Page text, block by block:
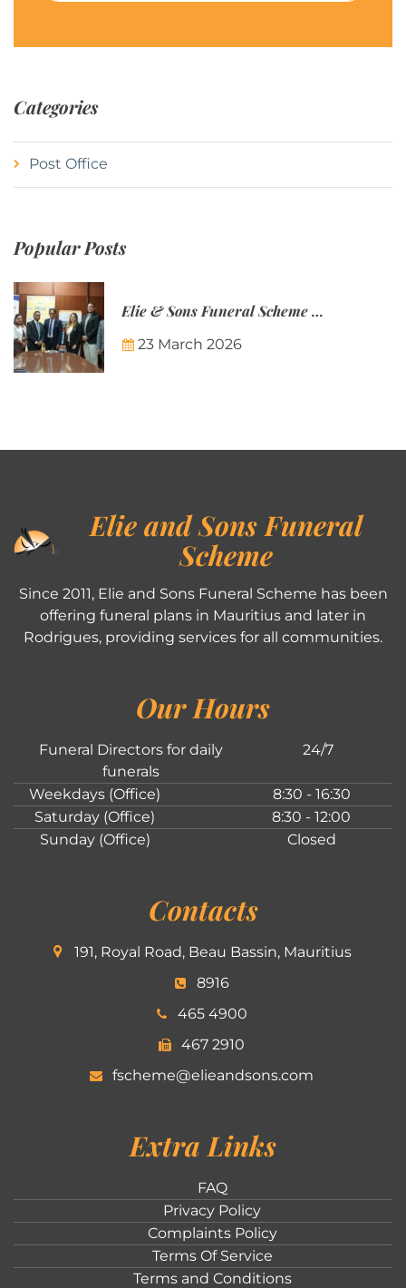
Categories
Post Office
Popular Posts
Elie & Sons Funeral Scheme and the Mauritius Post are partnering to make funeral plans more accessible to Mauritian families.
23 March 2026
Elie and Sons Funeral
Scheme
Since 2011, Elie and Sons Funeral Scheme has been
offering funeral plans in Mauritius and later in
Rodrigues, providing services for all communities.
Our Hours
Funeral Directors for daily
funerals
24/7
Weekdays (Office)
8:30 - 16:30
Saturday (Office)
8:30 - 12:00
Sunday (Office)
Closed
Contacts
191, Royal Road, Beau Bassin, Mauritius
8916
465 4900
467 2910
fscheme@elieandsons.com
Extra Links
FAQ
Privacy Policy
Complaints Policy
Terms Of Service
Terms and Conditions